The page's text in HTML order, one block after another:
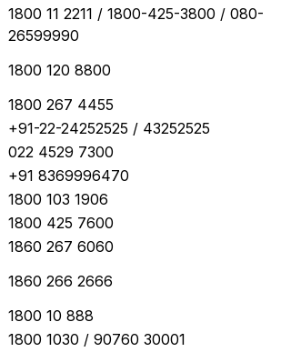
1800 11 2211 / 1800-425-3800 / 080-
26599990
1800 120 8800
1800 267 4455
+91-22-24252525 / 43252525
022 4529 7300
+91 8369996470
1800 103 1906
1800 425 7600
1860 267 6060
1860 266 2666
1800 10 888
1800 1030 / 90760 30001